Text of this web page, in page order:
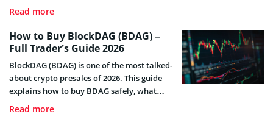
you stay acquainted with all that concerns
Read more
How to Buy BlockDAG (BDAG) –
Full Trader’s Guide 2026
BlockDAG (BDAG) is one of the most talked-
about crypto presales of 2026. This guide
explains how to buy BDAG safely, what
wallets you’ll need, and why investors are
Read more